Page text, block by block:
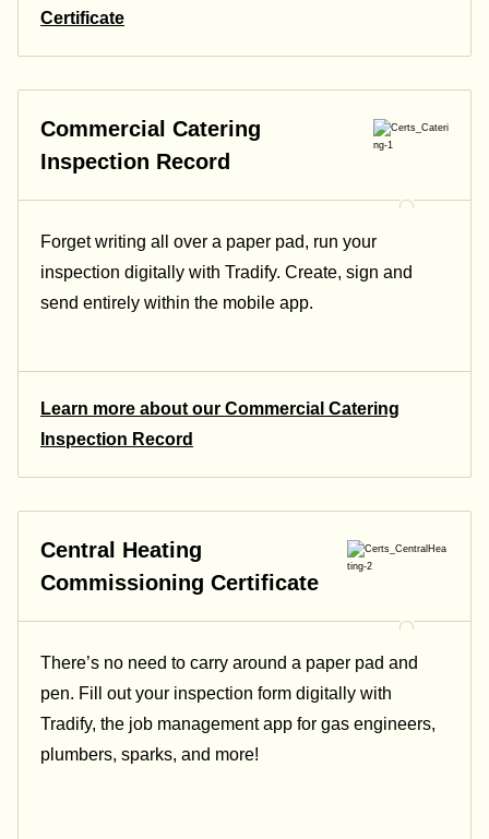
Certificate
Commercial Catering
Inspection Record
Forget writing all over a paper pad, run your
inspection digitally with Tradify. Create, sign and
send entirely within the mobile app.
Learn more about our Commercial Catering
Inspection Record
Central Heating
Commissioning Certificate
There’s no need to carry around a paper pad and
pen. Fill out your inspection form digitally with
Tradify, the job management app for gas engineers,
plumbers, sparks, and more!